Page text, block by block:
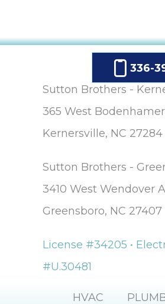
336-
Sutton Brothers -
365 West Bodenhamer
Kernersville, NC 27284
Sutton Brothers -
3410 West Wendover
Greensboro, NC 27407
License #34205 •
#U.30481
HVAC